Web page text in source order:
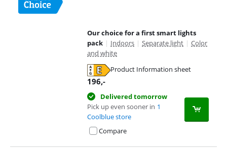
Our choice for a first smart lights
pack | Indoors | Separate light | Color
and white
Product Information sheet
196,-
Delivered tomorrow
Pick up even sooner in 1
Coolblue store
Compare